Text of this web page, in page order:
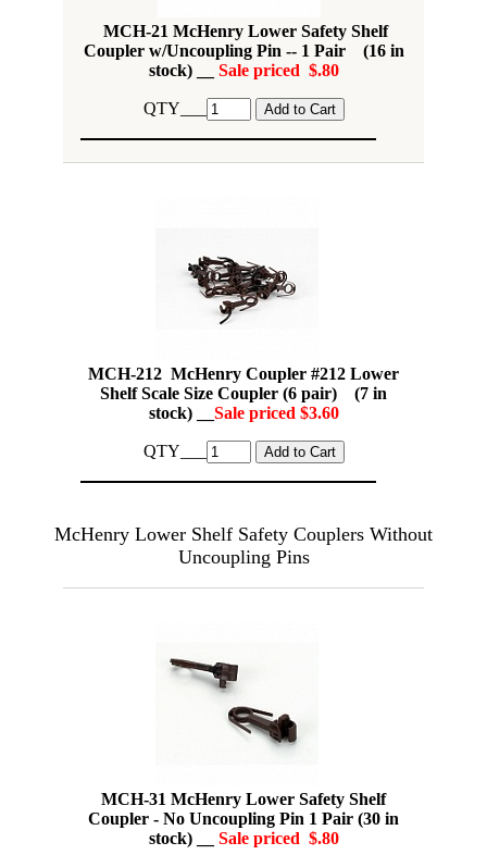
MCH-21 McHenry Lower Safety Shelf
Coupler w/Uncoupling Pin -- 1 Pair (16 in
stock) __
Sale priced $.80
QTY___
MCH-212 McHenry Coupler #212 Lower
Shelf Scale Size Coupler (6 pair) (7 in
stock) __ Sale priced $3.60
QTY___
McHenry Lower Shelf Safety Couplers Without
Uncoupling Pins
MCH-31 McHenry Lower Safety Shelf
Coupler - No Uncoupling Pin 1 Pair (30 in
stock) __
Sale priced $.80